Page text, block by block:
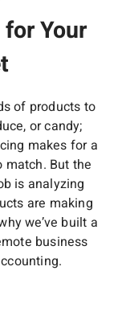
Your
of products to
or candy;
makes for a
match. But the
is analyzing
are making
we’ve built a
business